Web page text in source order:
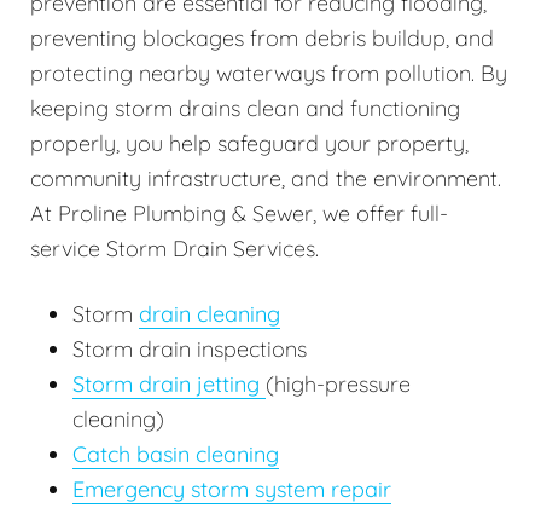
preventing blockages from debris buildup, and
protecting nearby waterways from pollution. By
keeping storm drains clean and functioning
properly, you help safeguard your property,
community infrastructure, and the environment.
At Proline Plumbing & Sewer, we offer full-
service Storm Drain Services.
Storm drain cleaning
Storm drain inspections
Storm drain jetting (high-pressure
cleaning)
Catch basin cleaning
Emergency storm system repair